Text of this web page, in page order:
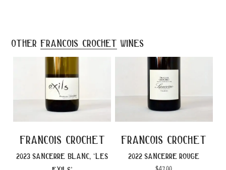
other francois crochet wines
francois crochet
2023 sancerre blanc, ‘les
francois crochet
2022 sancerre rouge